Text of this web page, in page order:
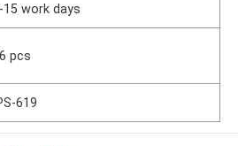
15 work days
pcs
619